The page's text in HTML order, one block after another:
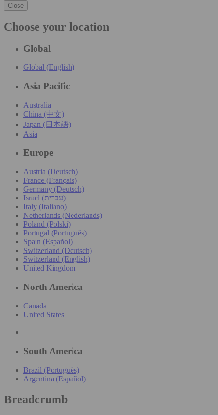
Close
Choose your location
Global
Global (English)
Asia Pacific
Australia
China (中文)
Japan (日本語)
Asia
Europe
Austria (Deutsch)
France (Français)
Germany (Deutsch)
Israel (עִברִית)
Italy (Italiano)
Netherlands (Nederlands)
Poland (Polski)
Portugal (Português)
Spain (Español)
Switzerland (Deutsch)
Switzerland (English)
United Kingdom
North America
Canada
United States
South America
Brazil (Português)
Argentina (Español)
Breadcrumb